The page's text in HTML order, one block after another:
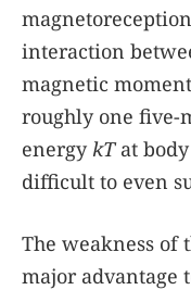
interaction
magnetic
roughly one
energy kTat
difficult to even
The weakness of
major advantage